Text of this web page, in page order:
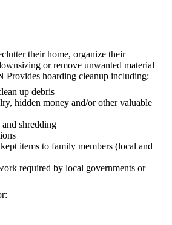
their home, organize their
or remove unwanted material
hoarding cleanup including:
up debris
hidden money and/or other valuable
shredding
items to family members (local and
required by local governments or